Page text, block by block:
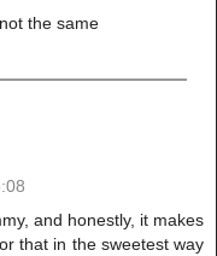
the same
and honestly, it makes
that in the sweetest way